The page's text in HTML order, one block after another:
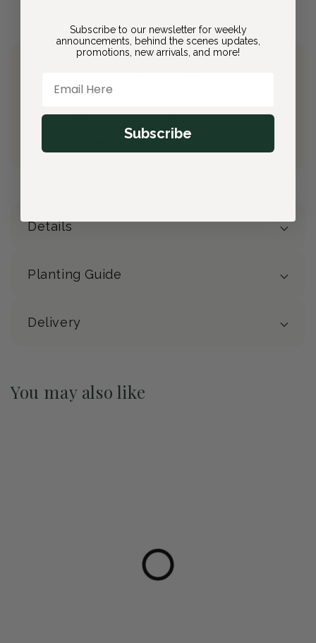
Free Shipping on All Orders
$2.20
from this purchase
Details
Planting Guide
Delivery
You may also like
Subscribe to our newsletter for weekly
announcements, behind the scenes updates,
promotions, new arrivals, and more!
Subscribe